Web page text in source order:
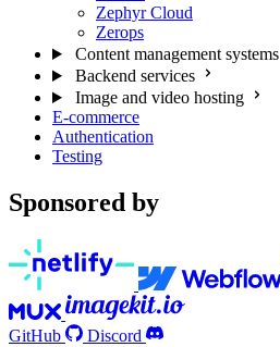
Zephyr Cloud
Zerops
Content management systems
Backend services
Image and video hosting
E-commerce
Authentication
Testing
Sponsored by
GitHub
Discord